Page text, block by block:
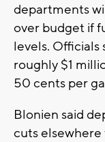
departments
over budget if
levels.
roughly $1
50 cents per
Blonien said
cuts